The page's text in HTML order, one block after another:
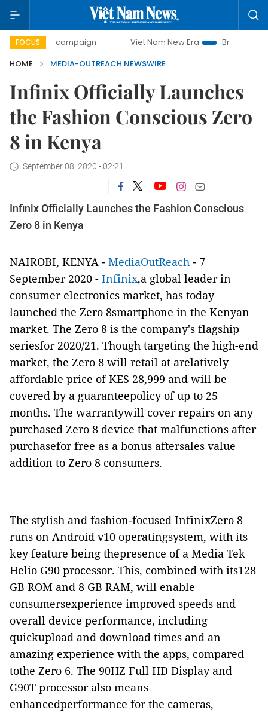
FOCUS
campaign Viet Nam New Era
Bringing Resolutions
HOME
MEDIA-OUTREACH NEWSWIRE
Infinix Officially Launches
the Fashion Conscious Zero
8 in Kenya
September 08, 2020 - 02:21
Infinix Officially Launches the Fashion Conscious
Zero 8 in Kenya
NAIROBI, KENYA - MediaOutReach - 7
September 2020 - Infinix,a global leader in
consumer electronics market, has today
launched the Zero 8smartphone in the Kenyan
market. The Zero 8 is the company's flagship
seriesfor 2020/21. Though targeting the high-end
market, the Zero 8 will retail at arelatively
affordable price of KES 28,999 and will be
covered by a guaranteepolicy of up to 25
months. The warrantywill cover repairs on any
purchased Zero 8 device that malfunctions after
purchasefor free as a bonus aftersales value
addition to Zero 8 consumers.
The stylish and fashion-focused InfinixZero 8
runs on Android v10 operatingsystem, with its
key feature being thepresence of a Media Tek
Helio G90 processor. This, combined with its128
GB ROM and 8 GB RAM, will enable
consumersexperience improved speeds and
overall device performance, including
quickupload and download times and an
amazing experience with the apps, compared
tothe Zero 6. The 90HZ Full HD Display and
G90T processor also means
enhancedperformance for the cameras,